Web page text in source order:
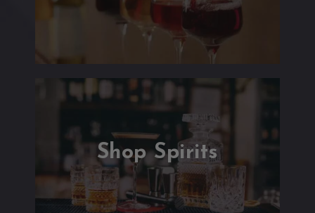
Shop Spirits